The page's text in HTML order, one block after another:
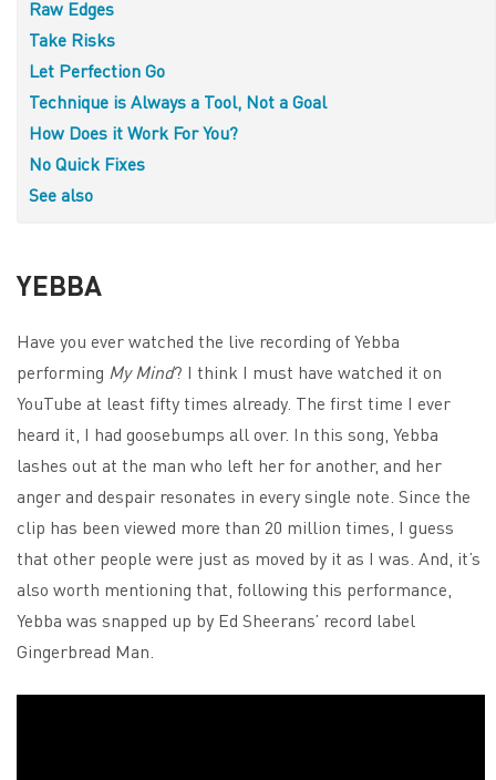
Raw Edges
Take Risks
Let Perfection Go
Technique is Always a Tool, Not a Goal
How Does it Work For You?
No Quick Fixes
See also
YEBBA
Have you ever watched the live recording of Yebba
performing My Mind? I think I must have watched it on
YouTube at least fifty times already. The first time I ever
heard it, I had goosebumps all over. In this song, Yebba
lashes out at the man who left her for another, and her
anger and despair resonates in every single note. Since the
clip has been viewed more than 20 million times, I guess
that other people were just as moved by it as I was. And, it’s
also worth mentioning that, following this performance,
Yebba was snapped up by Ed Sheerans’ record label
Gingerbread Man.